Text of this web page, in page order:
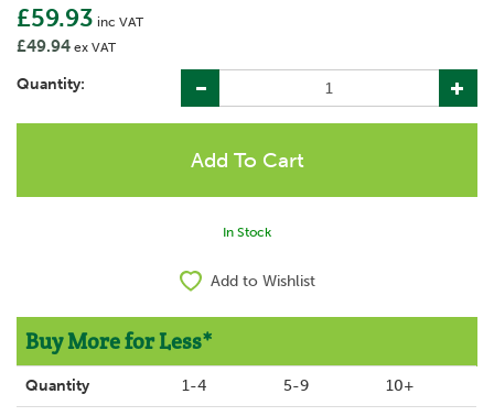
£59.93 inc VAT
£49.94 ex VAT
Quantity:
In Stock
Add to Wishlist
Buy More for Less*
Quantity 1-4 5-9 10+